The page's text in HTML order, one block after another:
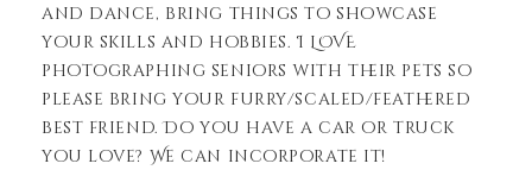
and dance, bring things to showcase
your skills and hobbies. I LOVE
photographing seniors with their pets so
please bring your furry/scaled/feathered
best friend. Do you have a car or truck
you love? We can incorporate it!